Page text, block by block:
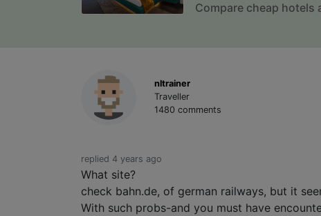
Compare cheap hotels
nltrainer
Traveller
1480 comments
replied 4 years ago
What site?
check bahn.de, of german railways, but it
With such probs-and you must have